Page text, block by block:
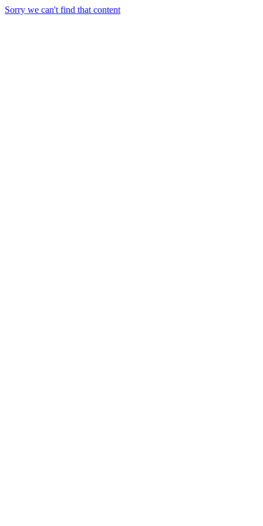
Sorry we can't find that content